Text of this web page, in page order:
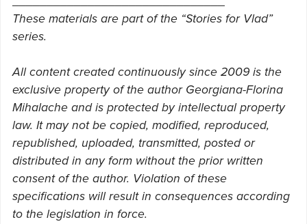
These materials are part of the “Stories for Vlad”
series.
All content created continuously since 2009 is the
exclusive property of the author Georgiana-Florina
Mihalache and is protected by intellectual property
law. It may not be copied, modified, reproduced,
republished, uploaded, transmitted, posted or
distributed in any form without the prior written
consent of the author. Violation of these
specifications will result in consequences according
to the legislation in force.